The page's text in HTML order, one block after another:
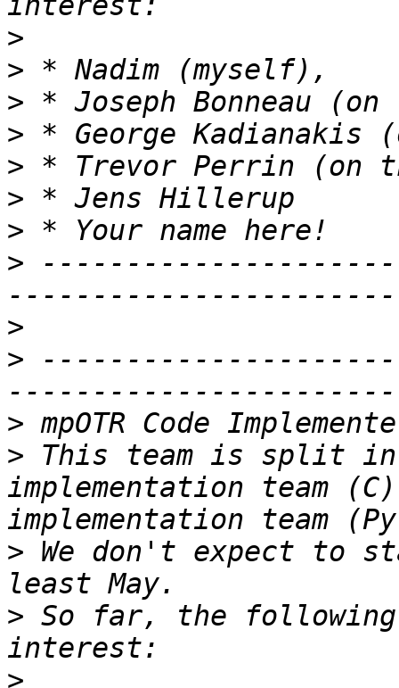
>
>
>
>
>
>
>
>
>
>
>
> This team is split
implementation team
> We don't expect to
> So far, the following
>